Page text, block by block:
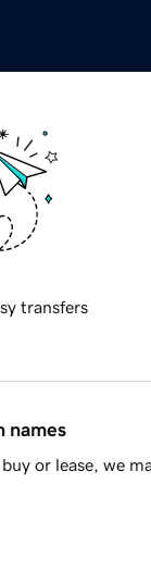
transfers
names
or lease, we